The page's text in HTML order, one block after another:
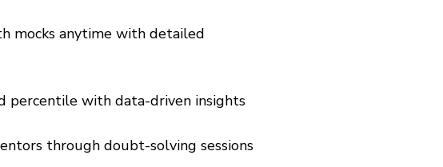
mocks anytime with detailed
percentile with data-driven insights
through doubt-solving sessions